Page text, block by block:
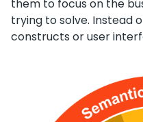
them to focus on the
trying to solve. Instead
constructs or user